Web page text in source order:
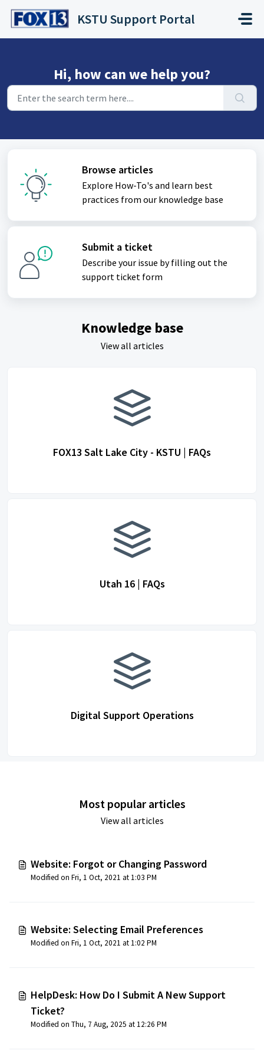
KSTU Support Portal
Hi, how can we help you?
Browse articles
Explore How-To's and learn best
practices from our knowledge base
Submit a ticket
Describe your issue by filling out the
support ticket form
Knowledge base
View all articles
FOX13 Salt Lake City - KSTU | FAQs
Utah 16 | FAQs
Digital Support Operations
Most popular articles
View all articles
Website: Forgot or Changing Password
Modified on Fri, 1 Oct, 2021 at 1:03 PM
Website: Selecting Email Preferences
Modified on Fri, 1 Oct, 2021 at 1:02 PM
HelpDesk: How Do I Submit A New Support
Ticket?
Modified on Thu, 7 Aug, 2025 at 12:26 PM